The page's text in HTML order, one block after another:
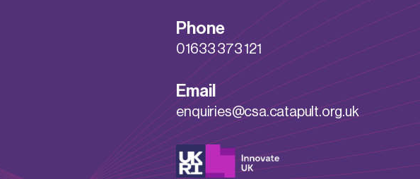
Phone
01633 373 121
Email
enquiries@csa.catapult.org.uk